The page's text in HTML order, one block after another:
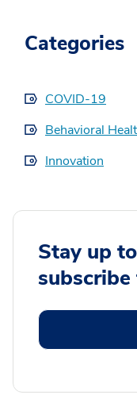
Categories
COVID-19
Behavioral
Innovation
Stay up